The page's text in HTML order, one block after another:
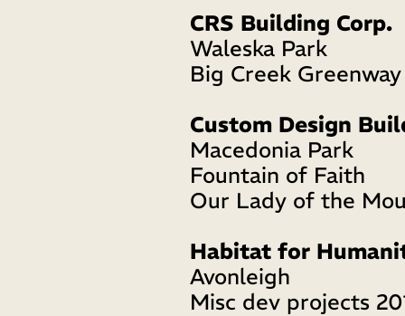
CRS Building Corp.
Waleska Park
Big Creek Greenway
Custom Design
Macedonia Park
Fountain of Faith
Our Lady of the
Habitat for
Avonleigh
Misc dev projects